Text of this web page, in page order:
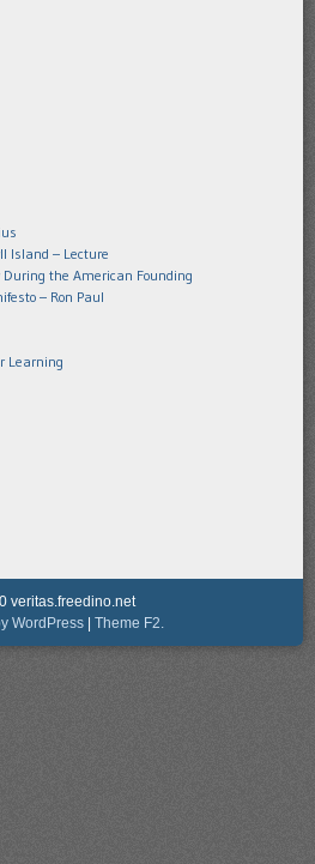
Island – Lecture
the American Founding
– Ron Paul
Learning
veritas.freedino.net
WordPress
Theme F2.